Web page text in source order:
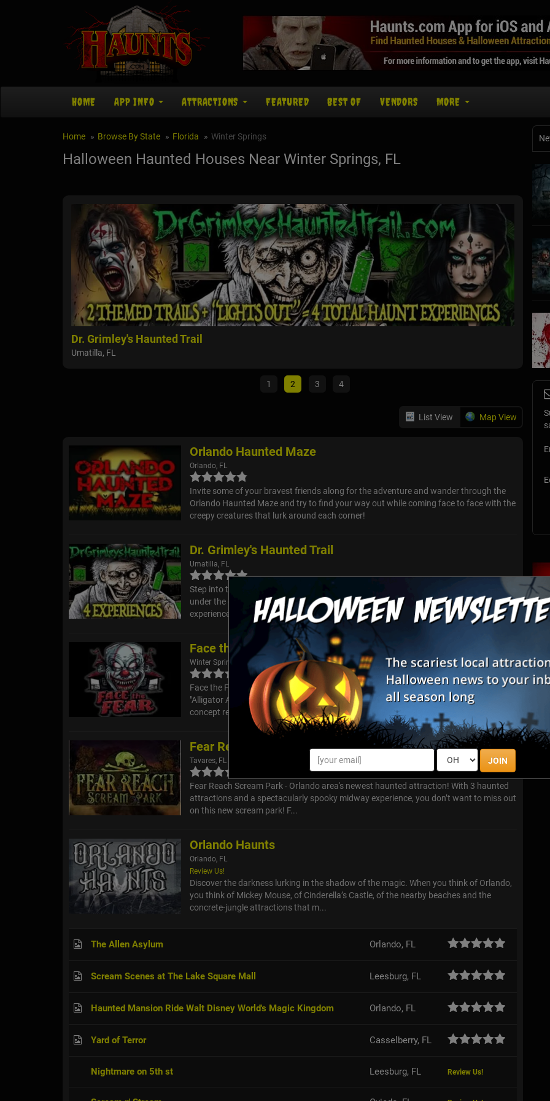
JOIN
HOME APP INFO ATTRACTIONS FEATURED BEST OF VENDORS MORE
Home Browse By State Florida Winter Springs
Halloween Haunted Houses Near Winter Springs, FL
Dr. Grimley's Haunted Trail
Umatilla, FL
Face
Winter
1 2 3 4
List View Map View
Orlando Haunted Maze
Orlando, FL
Invite some of your bravest friends along for the adventure and wander through the
Orlando Haunted Maze and try to find your way out while coming face to face with the
creepy creatures that lurk around each corner!
Dr. Grimley's Haunted Trail
Umatilla, FL
Step into the twisted world of Dr. Grimley’s Haunted Trail, where nightmares come alive
under the glow of the moon. This isn’t your average haunted trail. It’s three terrifying
experiences in one, eac...
Face the Fear - Gator Guardhouse
Winter Springs, FL
Face the Fear 2025 Gator Guardhouse Most of the world has heard of the place called
"Alligator Alcatraz" deep in the Florida Everglades. But do you know where that
concept really came from? Do ...
Fear Reach Scream Park
Tavares, FL
Fear Reach Scream Park - Orlando area's newest haunted attraction! With 3 haunted
attractions and a spectacularly spooky midway experience, you don’t want to miss out
on this new scream park! F...
Orlando Haunts
Orlando, FL
Review Us!
Discover the darkness lurking in the shadow of the magic. When you think of Orlando,
you think of Mickey Mouse, of Cinderella’s Castle, of the nearby beaches and the
concrete-jungle attractions that m...
The Allen Asylum Orlando, FL
Scream Scenes at The Lake Square Mall Leesburg, FL
Haunted Mansion Ride Walt Disney World's Magic Kingdom Orlando, FL
Yard of Terror Casselberry, FL
Nightmare on 5th st Leesburg, FL Review Us!